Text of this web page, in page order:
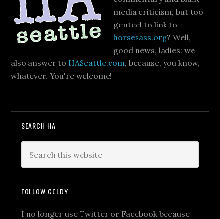
media criticism, but too
genteel to link to
horsesass.org? Well,
good news, ladies: we
also answer to HASeattle.com, because, you know,
whatever. You're welcome!
SEARCH HA
FOLLOW GOLDY
I no longer use Twitter or Facebook because